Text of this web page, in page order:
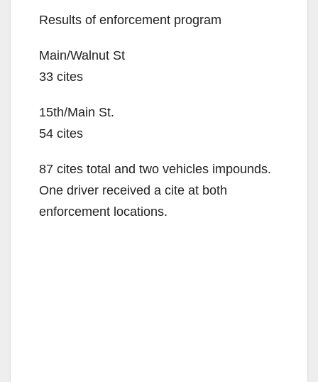
Results of enforcement program
Main/Walnut St
33 cites
15th/Main St.
54 cites
87 cites total and two vehicles impounds.
One driver received a cite at both
enforcement locations.